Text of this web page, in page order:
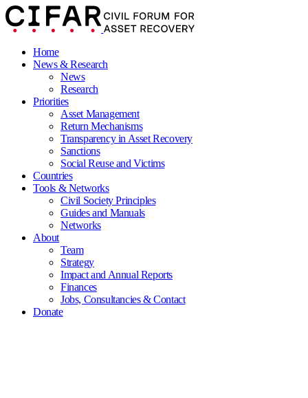
Home
News & Research
News
Research
Priorities
Asset Management
Return Mechanisms
Transparency in Asset Recovery
Sanctions
Social Reuse and Victims
Countries
Tools & Networks
Civil Society Principles
Guides and Manuals
Networks
About
Team
Strategy
Impact and Annual Reports
Finances
Jobs, Consultancies & Contact
Donate